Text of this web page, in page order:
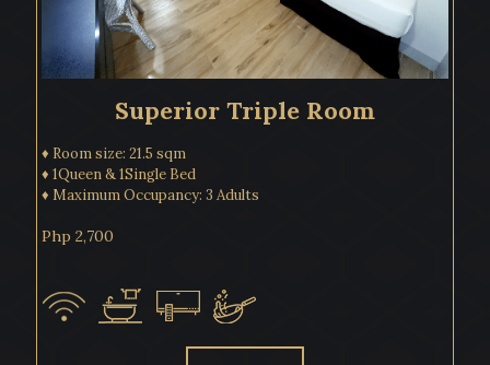
Superior Triple Room
♦ Room size: 21.5 sqm
♦ 1Queen & 1Single Bed
♦ Maximum Occupancy: 3 Adults
Php 2,700